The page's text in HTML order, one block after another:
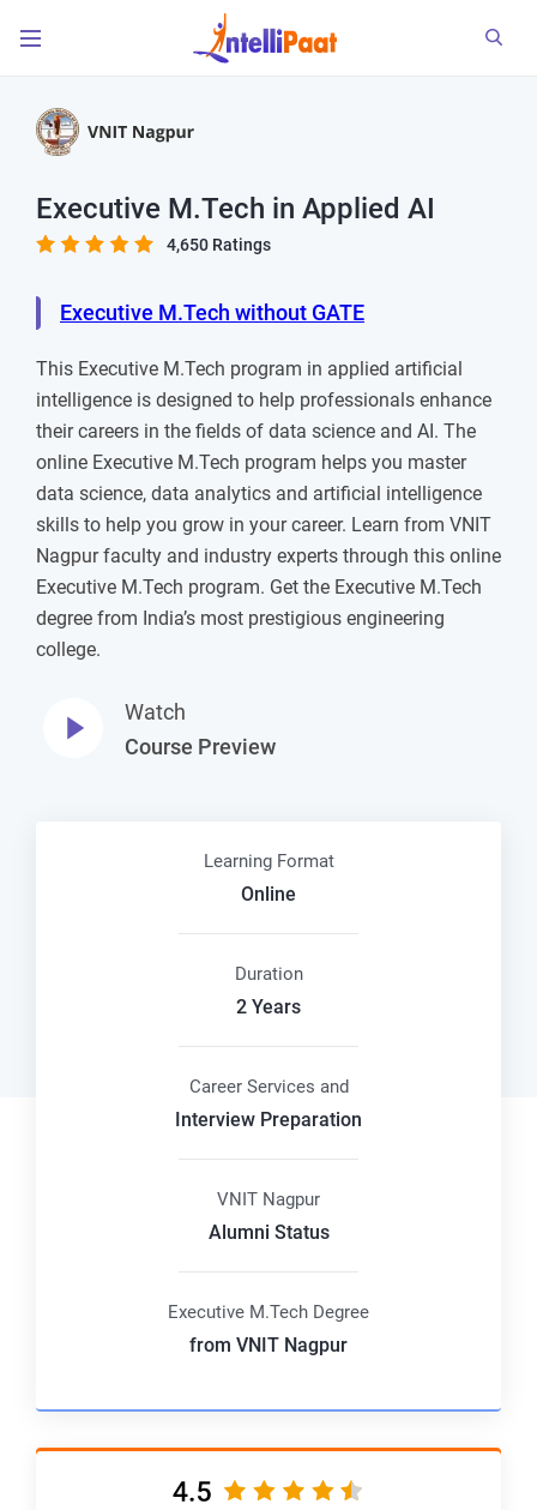
Executive M.Tech in Applied AI
4,650 Ratings
Executive M.Tech without GATE
This Executive M.Tech program in applied artificial
intelligence is designed to help professionals enhance
their careers in the fields of data science and AI. The
online Executive M.Tech program helps you master
data science, data analytics and artificial intelligence
skills to help you grow in your career. Learn from VNIT
Nagpur faculty and industry experts through this online
Executive M.Tech program. Get the Executive M.Tech
degree from India’s most prestigious engineering
college.
Watch
Course Preview
Learning Format
Online
Duration
2 Years
Career Services and
Interview Preparation
VNIT Nagpur
Alumni Status
Executive M.Tech Degree
from VNIT Nagpur